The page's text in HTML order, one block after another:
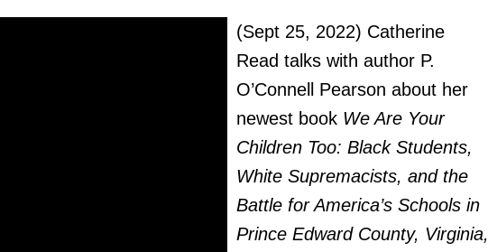
(Sept 25, 2022) Catherine
Read talks with author P.
O’Connell Pearson about her
newest book We Are Your
Children Too: Black Students,
White Supremacists, and the
Battle for America’s Schools in
Prince Edward County, Virginia,